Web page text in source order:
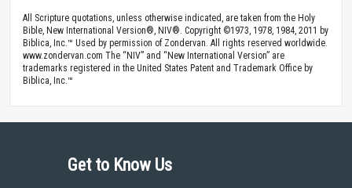
All Scripture quotations, unless otherwise indicated, are taken from the Holy
Bible, New International Version®, NIV®. Copyright ©1973, 1978, 1984, 2011 by
Biblica, Inc.™ Used by permission of Zondervan. All rights reserved worldwide.
www.zondervan.com The “NIV” and “New International Version” are
trademarks registered in the United States Patent and Trademark Office by
Biblica, Inc.™
Get to Know Us